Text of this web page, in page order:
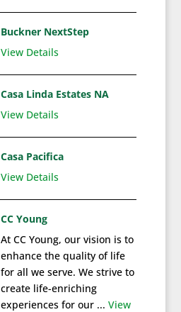
Buckner NextStep
View Details
Casa Linda Estates NA
View Details
Casa Pacifica
View Details
CC Young
At CC Young, our vision is to
enhance the quality of life
for all we serve. We strive to
create life-enriching
experiences for our ... View